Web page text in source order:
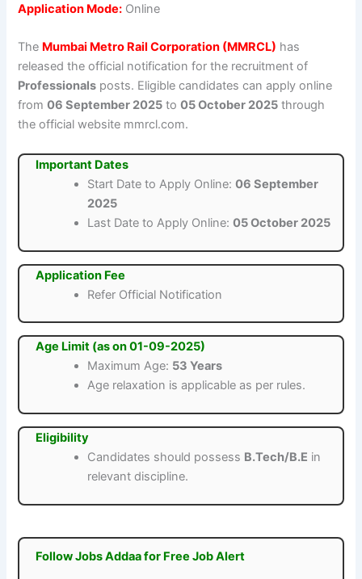
Application Mode: Online
The Mumbai Metro Rail Corporation (MMRCL) has
released the official notification for the recruitment of
Professionals posts. Eligible candidates can apply online
from06 September 2025 to05 October 2025 through
the official website mmrcl.com.
Important Dates
Start Date to Apply Online:06 September
2025
Last Date to Apply Online:05 October 2025
Application Fee
Refer Official Notification
Age Limit (as on 01-09-2025)
Maximum Age: 53 Years
Age relaxation is applicable as per rules.
Eligibility
Candidates should possess B.Tech/B.E in
relevant discipline.
Follow Jobs Addaa for Free Job Alert